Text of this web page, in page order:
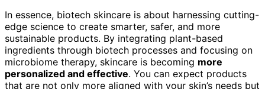
In essence, biotech skincare is about harnessing cutting-
edge science to create smarter, safer, and more
sustainable products. By integrating plant-based
ingredients through biotech processes and focusing on
microbiome therapy, skincare is becoming more
personalized and effective. You can expect products
that are not only more aligned with your skin’s needs but